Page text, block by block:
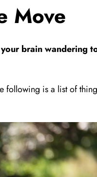
Move
brain wandering
following is a list of